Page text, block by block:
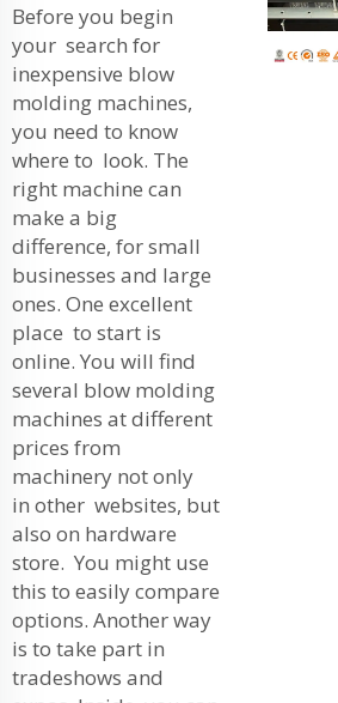
Before you begin
your search for
inexpensive blow
molding machines,
you need to know
where to look. The
right machine can
make a big
difference, for small
businesses and large
ones. One excellent
place to start is
online. You will find
several blow molding
machines at different
prices from
machinery not only
in other websites, but
also on hardware
store. You might use
this to easily compare
options. Another way
is to take part in
tradeshows and